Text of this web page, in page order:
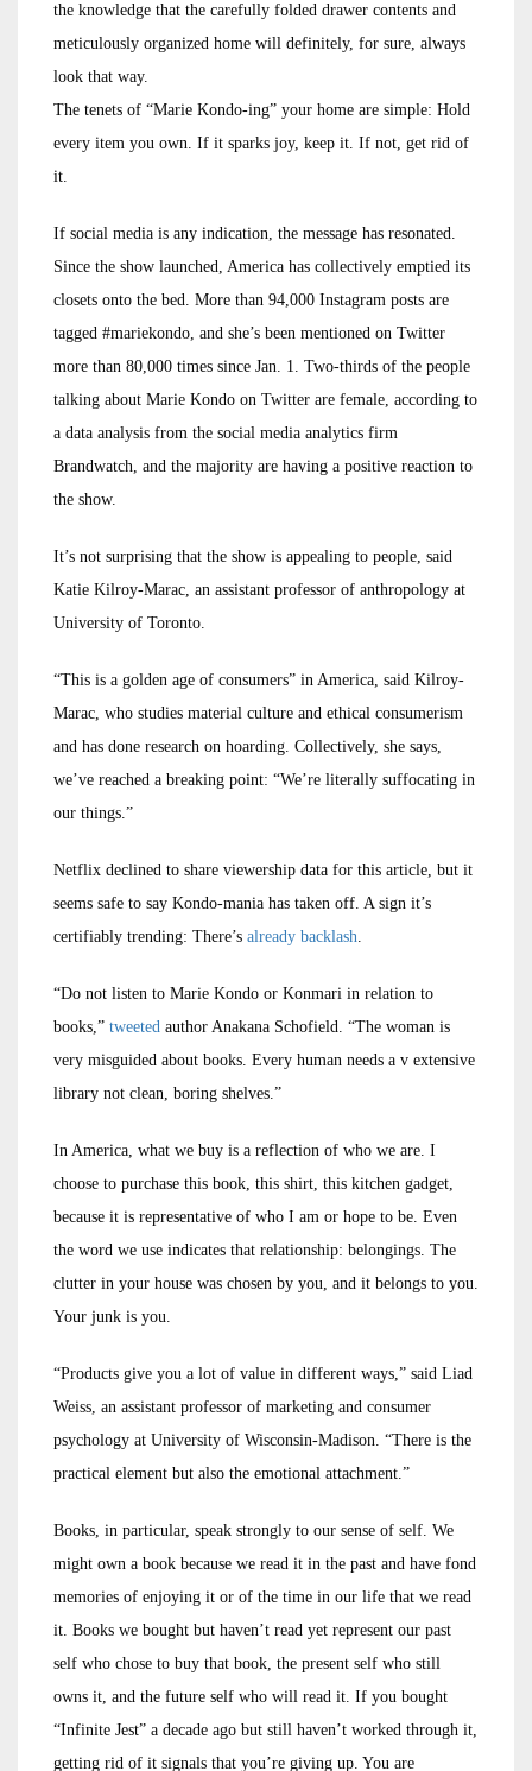
the knowledge that the carefully folded drawer contents and
meticulously organized home will definitely, for sure, always
look that way.
The tenets of “Marie Kondo-ing” your home are simple: Hold
every item you own. If it sparks joy, keep it. If not, get rid of
it.
If social media is any indication, the message has resonated.
Since the show launched, America has collectively emptied its
closets onto the bed. More than 94,000 Instagram posts are
tagged #mariekondo, and she’s been mentioned on Twitter
more than 80,000 times since Jan. 1. Two-thirds of the people
talking about Marie Kondo on Twitter are female, according to
a data analysis from the social media analytics firm
Brandwatch, and the majority are having a positive reaction to
the show.
It’s not surprising that the show is appealing to people, said
Katie Kilroy-Marac, an assistant professor of anthropology at
University of Toronto.
“This is a golden age of consumers” in America, said Kilroy-
Marac, who studies material culture and ethical consumerism
and has done research on hoarding. Collectively, she says,
we’ve reached a breaking point: “We’re literally suffocating in
our things.”
Netflix declined to share viewership data for this article, but it
seems safe to say Kondo-mania has taken off. A sign it’s
certifiably trending: There’s already backlash.
“Do not listen to Marie Kondo or Konmari in relation to
books,” tweeted author Anakana Schofield. “The woman is
very misguided about books. Every human needs a v extensive
library not clean, boring shelves.”
In America, what we buy is a reflection of who we are. I
choose to purchase this book, this shirt, this kitchen gadget,
because it is representative of who I am or hope to be. Even
the word we use indicates that relationship: belongings. The
clutter in your house was chosen by you, and it belongs to you.
Your junk is you.
“Products give you a lot of value in different ways,” said Liad
Weiss, an assistant professor of marketing and consumer
psychology at University of Wisconsin-Madison. “There is the
practical element but also the emotional attachment.”
Books, in particular, speak strongly to our sense of self. We
might own a book because we read it in the past and have fond
memories of enjoying it or of the time in our life that we read
it. Books we bought but haven’t read yet represent our past
self who chose to buy that book, the present self who still
owns it, and the future self who will read it. If you bought
“Infinite Jest” a decade ago but still haven’t worked through it,
getting rid of it signals that you’re giving up. You are